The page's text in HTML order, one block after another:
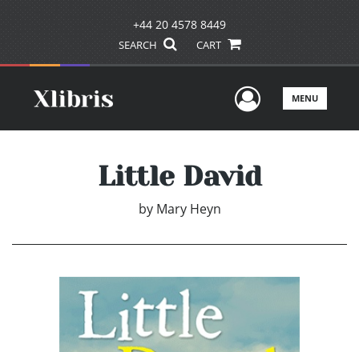
+44 20 4578 8449
SEARCH CART
UserMENU
Little David
by Mary Heyn